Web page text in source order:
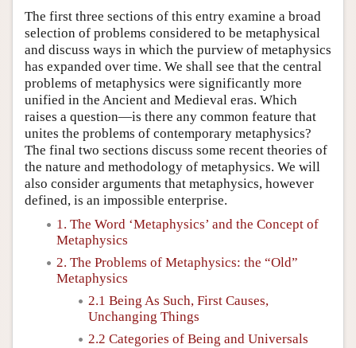
The first three sections of this entry examine a broad
selection of problems considered to be metaphysical
and discuss ways in which the purview of metaphysics
has expanded over time. We shall see that the central
problems of metaphysics were significantly more
unified in the Ancient and Medieval eras. Which
raises a question—is there any common feature that
unites the problems of contemporary metaphysics?
The final two sections discuss some recent theories of
the nature and methodology of metaphysics. We will
also consider arguments that metaphysics, however
defined, is an impossible enterprise.
1. The Word ‘Metaphysics’ and the Concept of
Metaphysics
2. The Problems of Metaphysics: the “Old”
Metaphysics
2.1 Being As Such, First Causes,
Unchanging Things
2.2 Categories of Being and Universals